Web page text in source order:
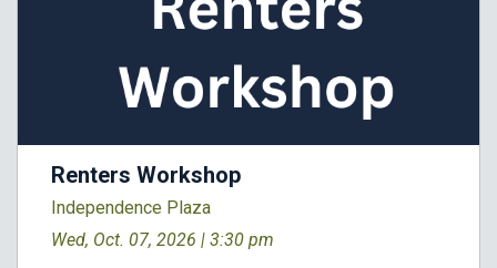
Renters Workshop
Independence Plaza
Wed, Oct. 07, 2026 | 3:30 pm